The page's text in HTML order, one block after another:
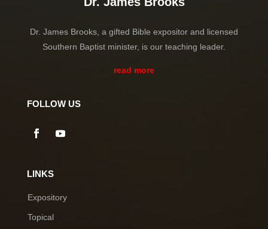
Dr. James Brooks, a gifted Bible expositor and licensed
Southern Baptist minister, is our teaching leader.
read more
FOLLOW US
LINKS
Expository
Topical